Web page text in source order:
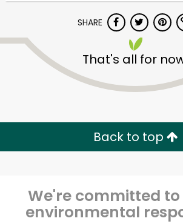
SHARE
That's all for
Back to top
We're committed to
environmental
Unlimited Free Delivery with
Email address